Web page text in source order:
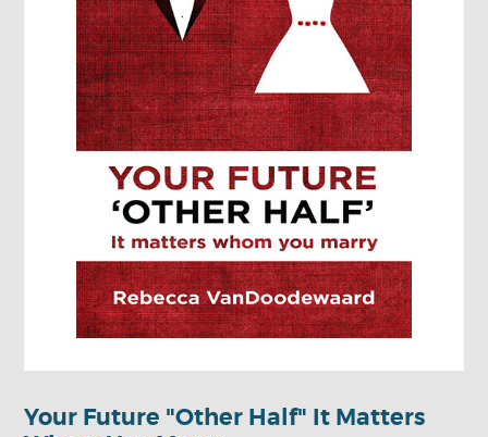
Your Future "Other Half" It Matters